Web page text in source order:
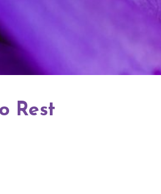
Rest